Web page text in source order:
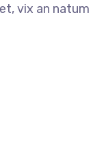
vix an natum